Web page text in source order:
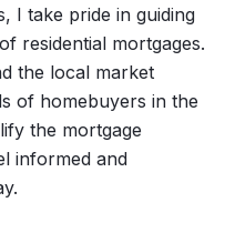
I take pride in guiding
residential mortgages.
the local market
of homebuyers in the
the mortgage
informed and